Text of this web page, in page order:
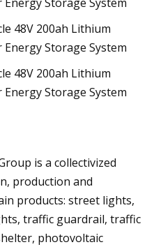
is a collectivized
production and
products: street lights,
traffic guardrail, traffic
photovoltaic